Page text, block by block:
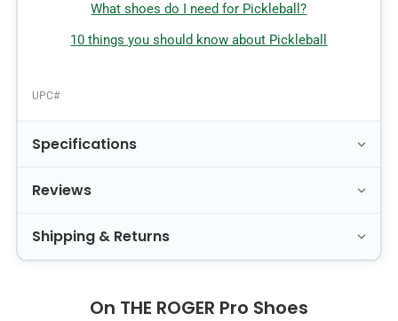
What shoes do I need for Pickleball?
10 things you should know about Pickleball
UPC#
Specifications
Reviews
Shipping & Returns
On THE ROGER Pro Shoes